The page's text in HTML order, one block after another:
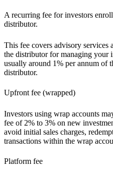
A recurring fee for investors
distributor.
This fee covers advisory services
the distributor for managing your
usually around 1% per annum of
distributor.
Upfront fee (wrapped)
Investors using wrap accounts
fee of 2% to 3% on new
avoid initial sales charges,
transactions within the wrap
Platform fee